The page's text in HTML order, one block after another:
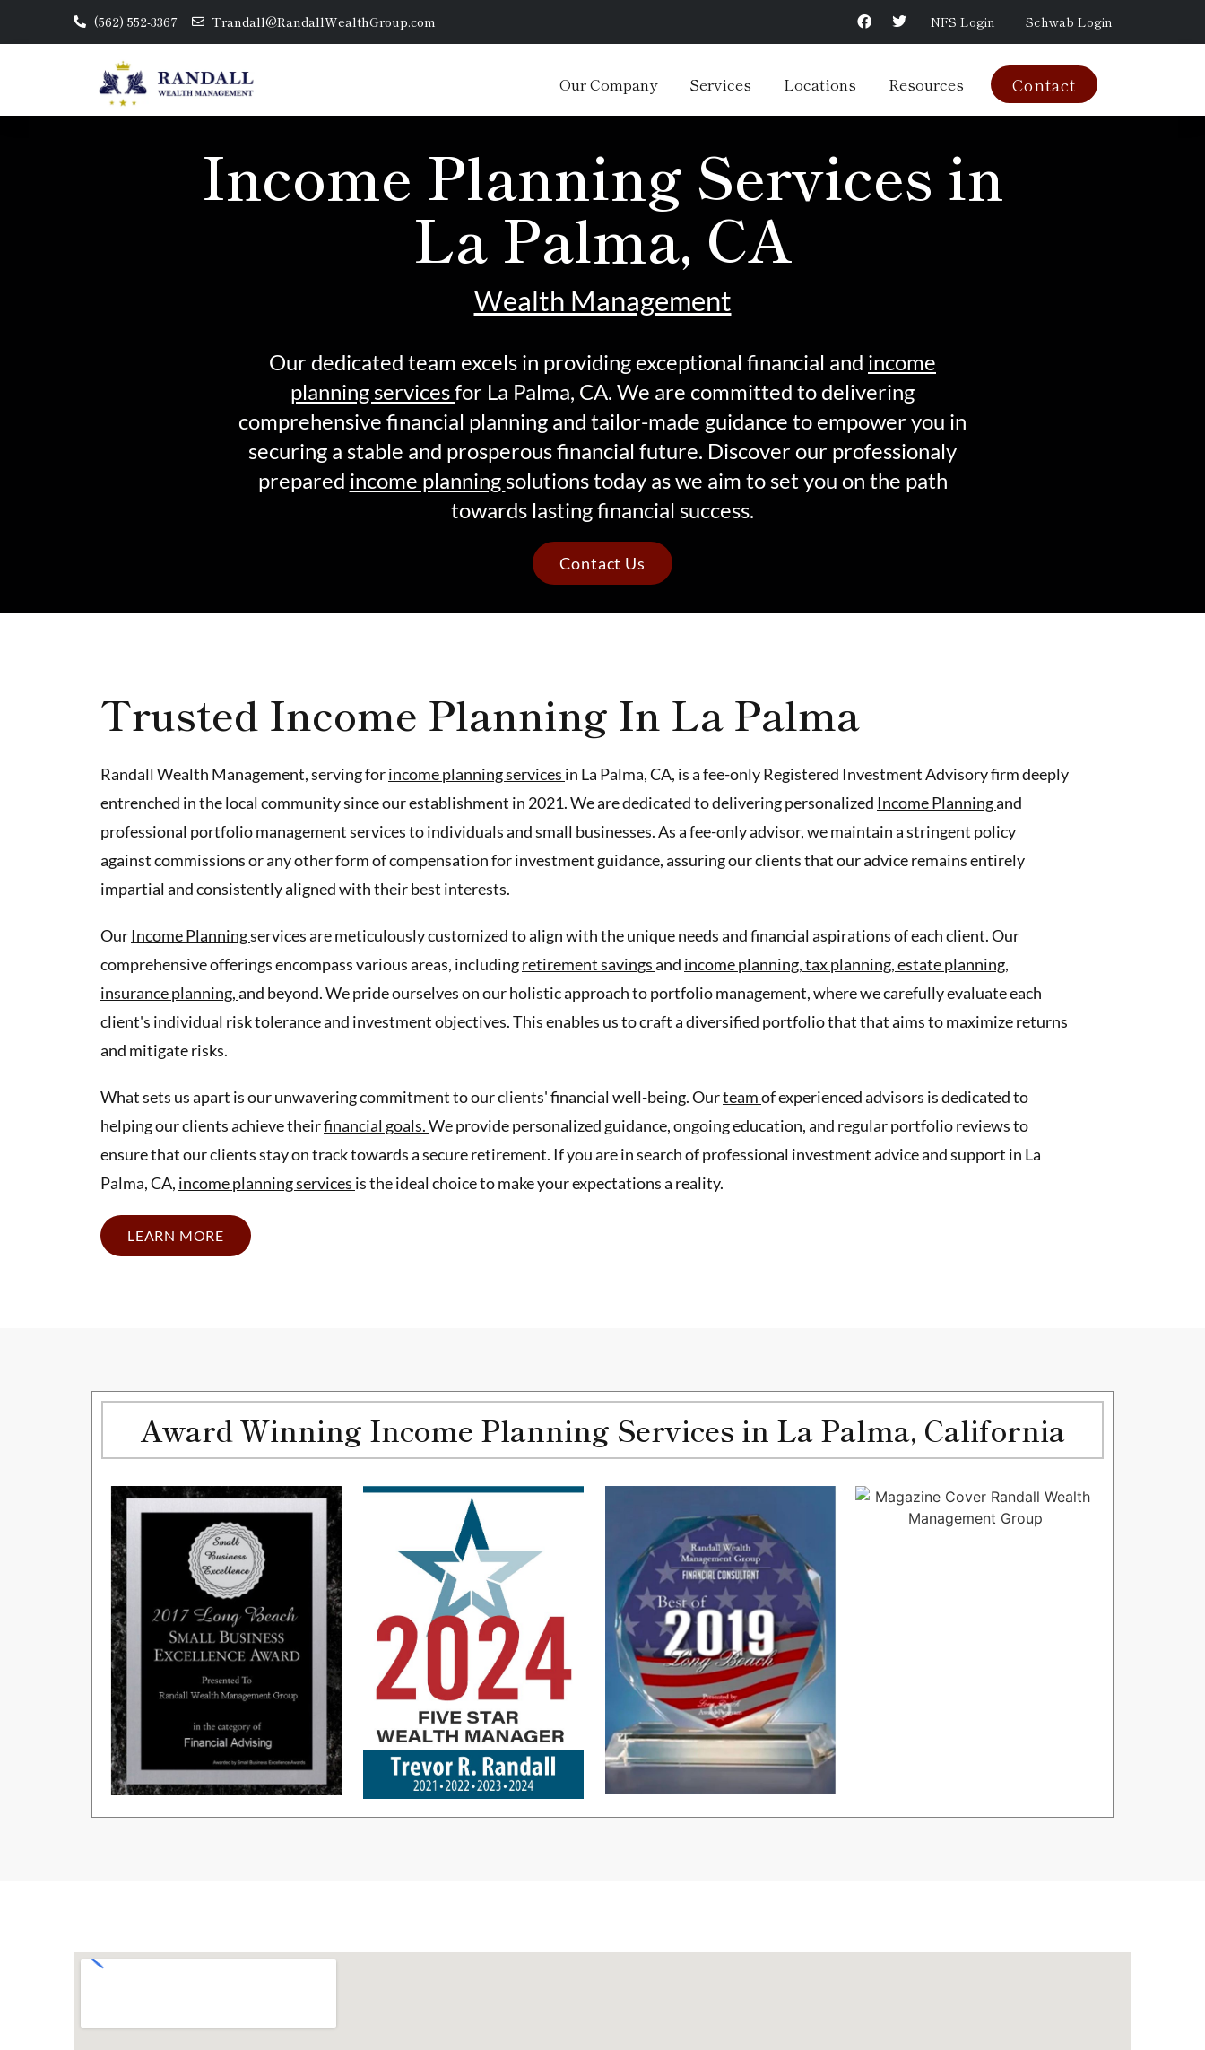
(562) 552-3367 Trandall@RandallWealthGroup.com NFS Login Schwab Login
Our Company Services Locations Resources Contact
Income Planning Services in
La Palma, CA
Wealth Management
Our dedicated team excels in providing exceptional financial and income
planning servicesfor La Palma, CA. We are committed to delivering
comprehensive financial planning and tailor-made guidance to empower you in
securing a stable and prosperous financial future. Discover our professionaly
prepared income planning solutions today as we aim to set you on the path
towards lasting financial success.
Contact Us
Trusted Income Planning In La Palma
Randall Wealth Management, serving forincome planning services in La Palma, CA, is a fee-only Registered Investment Advisory firm deeply
entrenched in the local community since our establishment in 2021. We are dedicated to delivering personalized Income Planningand
professional portfolio management services to individuals and small businesses. As a fee-only advisor, we maintain a stringent policy
against commissions or any other form of compensation for investment guidance, assuring our clients that our advice remains entirely
impartial and consistently aligned with their best interests.
OurIncome Planningservices are meticulously customized to align with the unique needs and financial aspirations of each client. Our
comprehensive offerings encompass various areas, includingretirement savingsand income planning,tax planning,estate planning,
insurance planning,and beyond. We pride ourselves on our holistic approach to portfolio management, where we carefully evaluate each
client's individual risk tolerance and investment objectives.This enables us to craft a diversified portfolio that that aims to maximize returns
and mitigate risks.
What sets us apart is our unwavering commitment to our clients' financial well-being. Ourteamof experienced advisors is dedicated to
helping our clients achieve theirfinancial goals.We provide personalized guidance, ongoing education, and regular portfolio reviews to
ensure that our clients stay on track towards a secure retirement. If you are in search of professional investment advice and support in La
Palma, CA, income planning services is the ideal choice to make your expectations a reality.
LEARN MORE
Award Winning Income Planning Services in La Palma, California